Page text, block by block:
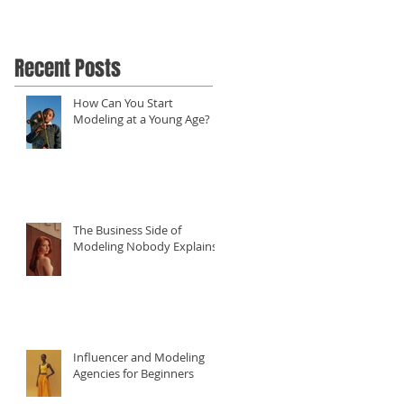
Recent Posts
How Can You Start
Modeling at a Young Age?
The Business Side of
Modeling Nobody Explains
Influencer and Modeling
Agencies for Beginners